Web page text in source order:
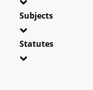
Subjects
Statutes